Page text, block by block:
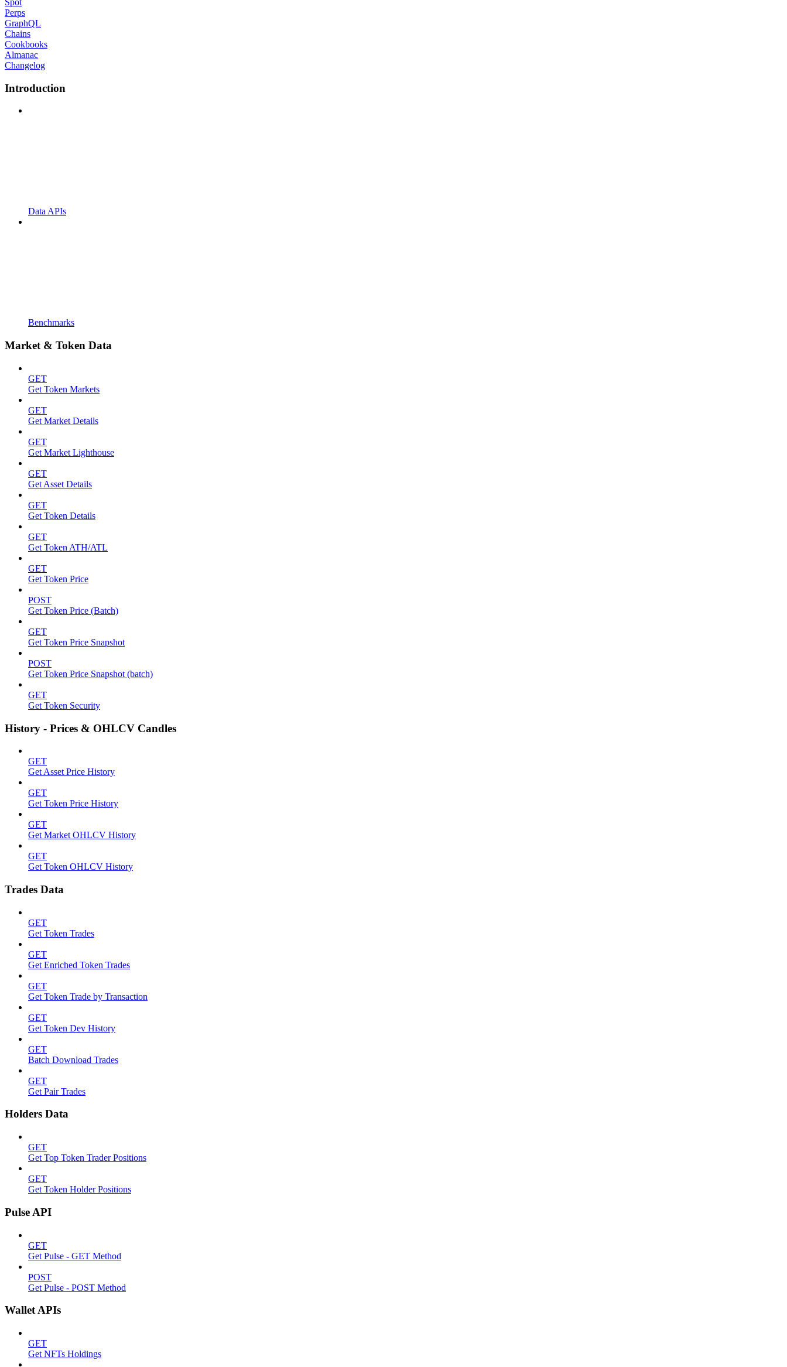
Spot
Perps
GraphQL
Chains
Cookbooks
Almanac
Changelog
Introduction
Data APIs
Benchmarks
Market & Token Data
GET
Get Token Markets
GET
Get Market Details
GET
Get Market Lighthouse
GET
Get Asset Details
GET
Get Token Details
GET
Get Token ATH/ATL
GET
Get Token Price
POST
Get Token Price (Batch)
GET
Get Token Price Snapshot
POST
Get Token Price Snapshot (batch)
GET
Get Token Security
History - Prices & OHLCV Candles
GET
Get Asset Price History
GET
Get Token Price History
GET
Get Market OHLCV History
GET
Get Token OHLCV History
Trades Data
GET
Get Token Trades
GET
Get Enriched Token Trades
GET
Get Token Trade by Transaction
GET
Get Token Dev History
GET
Batch Download Trades
GET
Get Pair Trades
Holders Data
GET
Get Top Token Trader Positions
GET
Get Token Holder Positions
Pulse API
GET
Get Pulse - GET Method
POST
Get Pulse - POST Method
Wallet APIs
GET
Get NFTs Holdings